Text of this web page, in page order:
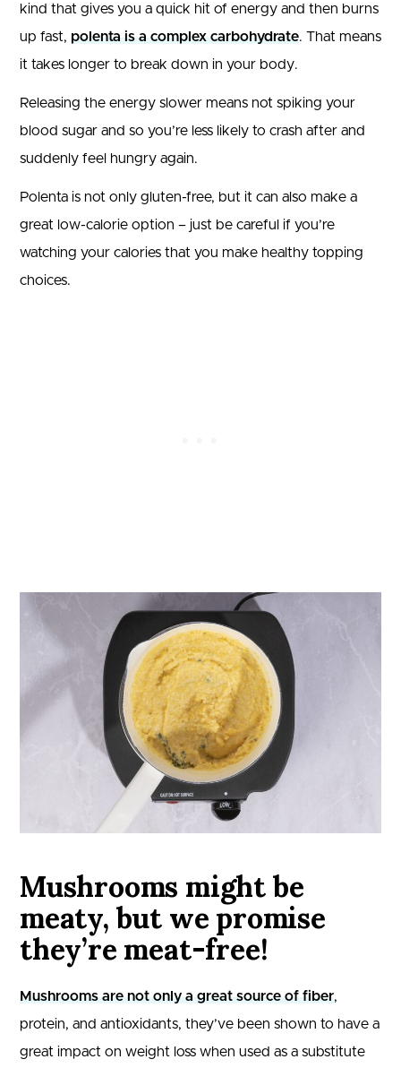
kind that gives you a quick hit of energy and then burns
up fast, polenta is a complex carbohydrate. That means
it takes longer to break down in your body.
Releasing the energy slower means not spiking your
blood sugar and so you’re less likely to crash after and
suddenly feel hungry again.
Polenta is not only gluten-free, but it can also make a
great low-calorie option – just be careful if you’re
watching your calories that you make healthy topping
choices.
Mushrooms might be
meaty, but we promise
they’re meat-free!
Mushrooms are not only a great source of fiber,
protein, and antioxidants, they’ve been shown to have a
great impact on weight loss when used as a substitute